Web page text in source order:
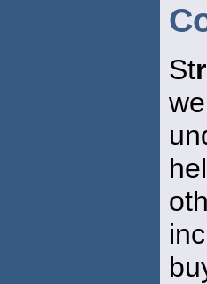
St